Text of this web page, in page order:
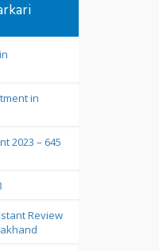
in
2023 – 645
Review